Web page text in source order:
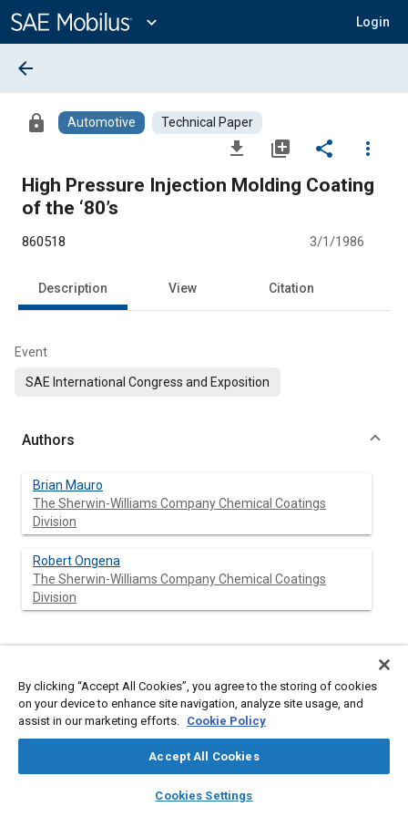
Content
expand_more Login
library_books auto_awesome
SAE AI Chat
arrow_back
lock Automotive Technical Paper
file_download library_add share
more_vert
High Pressure Injection Molding Coating
of the ‘80’s
860518 3/1/1986
Description View Citation
Event
SAE International Congress and Exposition
Authors
Brian Mauro
The Sherwin-Williams Company Chemical Coatings
Division
Robert Ongena
The Sherwin-Williams Company Chemical Coatings
Division
Content
A new process developed by Sherwin Williams Chemical
Coatings Division now makes the in-mold coating technology
all types of parts, regardless of configuration. The new process,
called High Pressure Injection, also expands the use of in-mold
coatings to a greater number of part configurations, from
By clicking “Accept All Cookies”, you agree to the storing of cookies
on your device to enhance site navigation, analyze site usage, and
assist in our marketing efforts. Cookie Policy
Accept All Cookies
Cookies Settings